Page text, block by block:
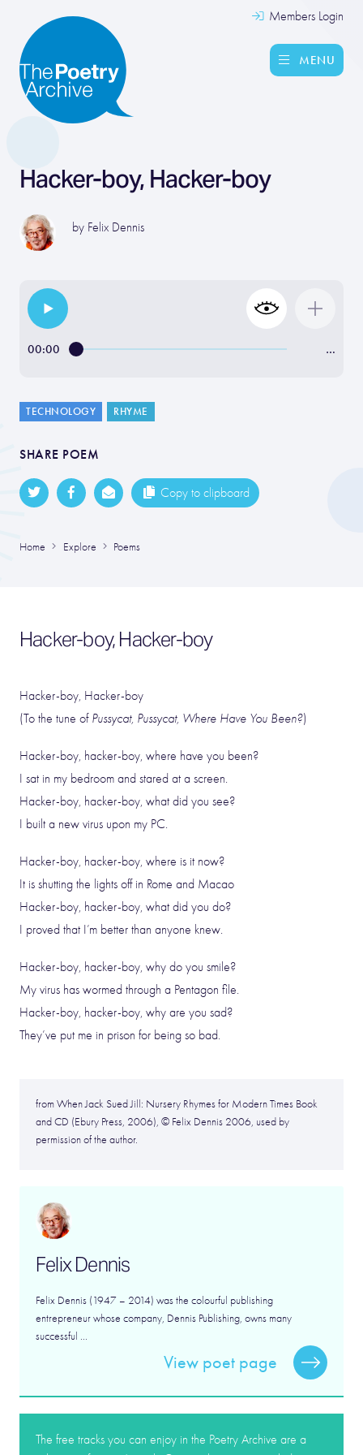
Members Login
MENU
Hacker-boy, Hacker-boy
by Felix Dennis
00:00 …
TECHNOLOGY RHYME
SHARE POEM
Copy to clipboard
Home Explore Poems
Hacker-boy, Hacker-boy
Hacker-boy, Hacker-boy
(To the tune of Pussycat, Pussycat, Where Have You Been?)
Hacker-boy, hacker-boy, where have you been?
I sat in my bedroom and stared at a screen.
Hacker-boy, hacker-boy, what did you see?
I built a new virus upon my PC.
Hacker-boy, hacker-boy, where is it now?
It is shutting the lights off in Rome and Macao
Hacker-boy, hacker-boy, what did you do?
I proved that I’m better than anyone knew.
Hacker-boy, hacker-boy, why do you smile?
My virus has wormed through a Pentagon file.
Hacker-boy, hacker-boy, why are you sad?
They’ve put me in prison for being so bad.
from When Jack Sued Jill: Nursery Rhymes for Modern Times Book
and CD (Ebury Press, 2006), © Felix Dennis 2006, used by
permission of the author.
Felix Dennis
Felix Dennis (1947 – 2014) was the colourful publishing
entrepreneur whose company, Dennis Publishing, owns many
successful ...
View poet page
The free tracks you can enjoy in the Poetry Archive are a